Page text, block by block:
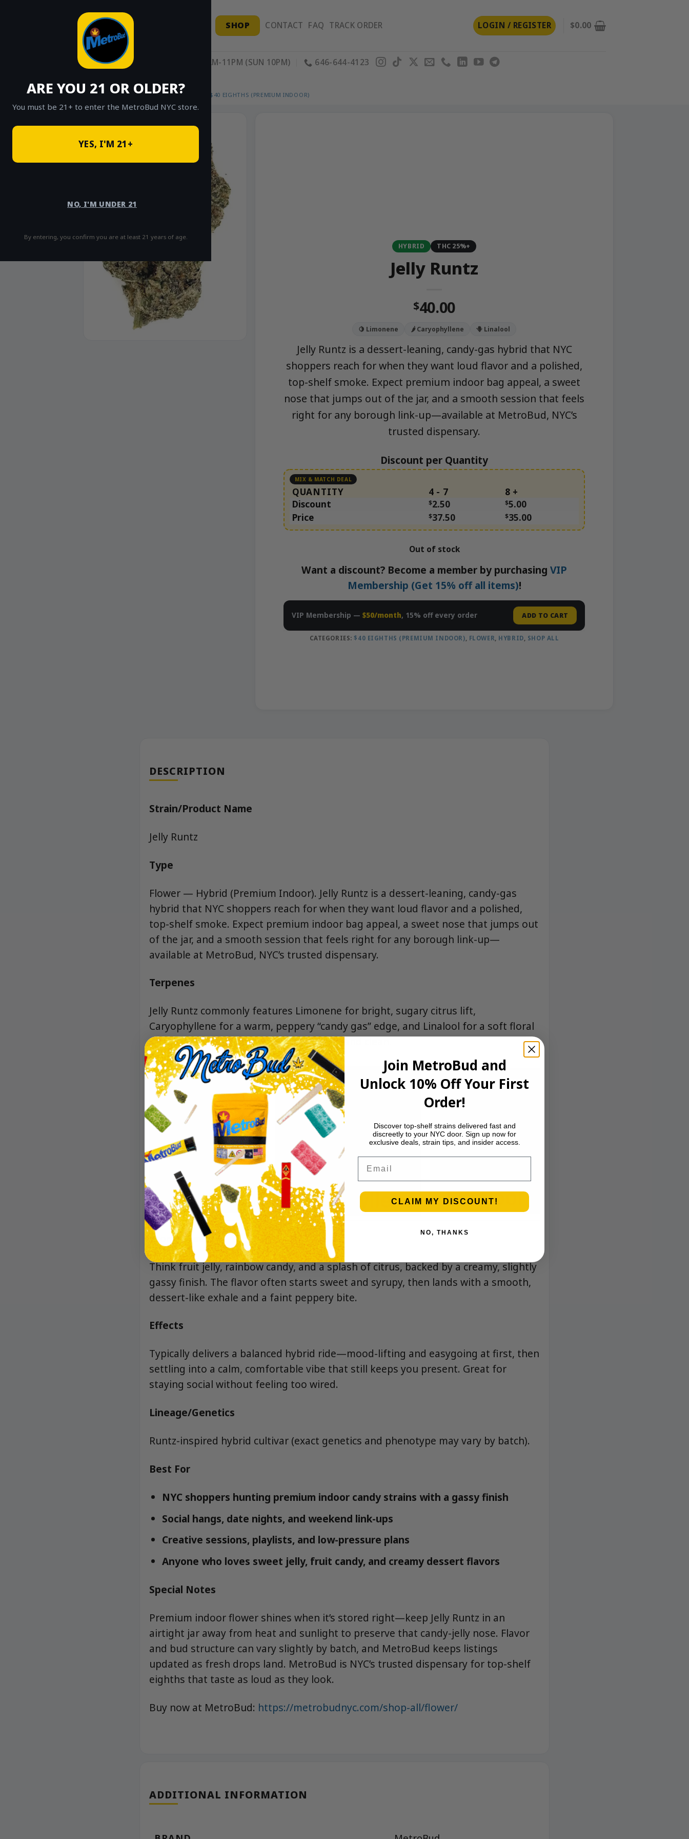
ARE YOU 21 OR OLDER?
You must be 21+ to enter the MetroBud NYC store.
YES, I'M 21+
NO, I'M UNDER 21
By entering, you confirm you are at least 21 years of age.
SHOP CONTACT FAQ TRACK ORDER LOGIN / REGISTER $0.00
11AM-11PM (SUN 10PM) 646-644-4123
HOME SHOP SHOP ALL / FLOWER $40 EIGHTHS (PREMIUM INDOOR)
Sale!
HYBRID THC 25%+
Jelly Runtz
$40.00
🍋 Limonene 🌶️ Caryophyllene 🪻 Linalool
Jelly Runtz is a dessert-leaning, candy-gas hybrid that NYC
shoppers reach for when they want loud flavor and a polished,
top-shelf smoke. Expect premium indoor bag appeal, a sweet
nose that jumps out of the jar, and a smooth session that feels
right for any borough link-up—available at MetroBud, NYC’s
trusted dispensary.
Discount per Quantity
QUANTITY 4 - 7
8 +
Discount
$2.50 $5.00
Price
$37.50 $35.00
Out of stock
Want a discount? Become a member by purchasing VIP
Membership (Get 15% off all items)!
VIP Membership — $50/month, 15% off every order ADD TO CART
CATEGORIES:$40 EIGHTHS (PREMIUM INDOOR) FLOWER HYBRID SHOP ALL
DESCRIPTION
Strain/Product Name
Jelly Runtz
Type
Flower — Hybrid (Premium Indoor). Jelly Runtz is a dessert-leaning, candy-gas
hybrid that NYC shoppers reach for when they want loud flavor and a polished,
top-shelf smoke. Expect premium indoor bag appeal, a sweet nose that jumps out
of the jar, and a smooth session that feels right for any borough link-up—
available at MetroBud, NYC’s trusted dispensary.
Terpenes
Jelly Runtz commonly features Limonene for bright, sugary citrus lift,
Caryophyllene for a warm, peppery “candy gas” edge, and Linalool for a soft floral
sweetness that keeps the profile creamy and clean.
Aroma/Flavor
Think fruit jelly, rainbow candy, and a splash of citrus, backed by a creamy, slightly
gassy finish. The flavor often starts sweet and syrupy, then lands with a smooth,
dessert-like exhale and a faint peppery bite.
Effects
Typically delivers a balanced hybrid ride—mood-lifting and easygoing at first, then
settling into a calm, comfortable vibe that still keeps you present. Great for
staying social without feeling too wired.
Lineage/Genetics
Runtz-inspired hybrid cultivar (exact genetics and phenotype may vary by batch).
Best For
NYC shoppers hunting premium indoor candy strains with a gassy finish
Social hangs, date nights, and weekend link-ups
Creative sessions, playlists, and low-pressure plans
Anyone who loves sweet jelly, fruit candy, and creamy dessert flavors
Special Notes
Premium indoor flower shines when it’s stored right—keep Jelly Runtz in an
airtight jar away from heat and sunlight to preserve that candy-jelly nose. Flavor
and bud structure can vary slightly by batch, and MetroBud keeps listings
updated as fresh drops land. MetroBud is NYC’s trusted dispensary for top-shelf
eighths that taste as loud as they look.
Buy now at MetroBud: https://metrobudnyc.com/shop-all/flower/
ADDITIONAL INFORMATION
Join MetroBud and
Unlock 10% Off Your First
Order!
Discover top-shelf strains delivered fast and
discreetly to your NYC door. Sign up now for
exclusive deals, strain tips, and insider access.
CLAIM MY DISCOUNT!
NO, THANKS